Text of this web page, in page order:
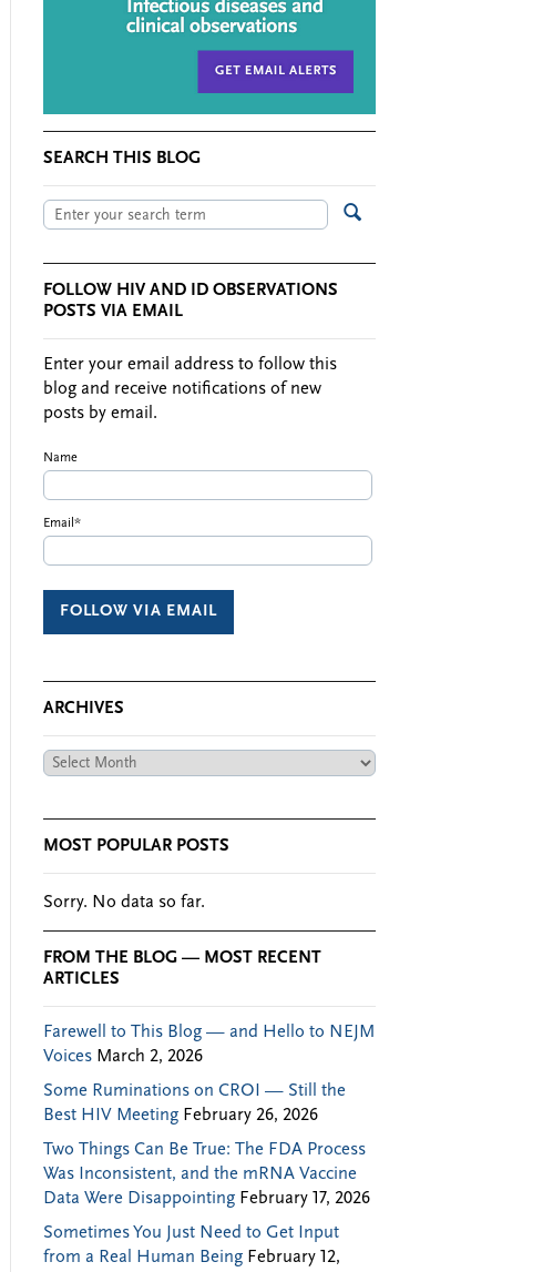
SEARCH THIS BLOG
FOLLOW HIV AND ID OBSERVATIONS
POSTS VIA EMAIL
Enter your email address to follow this
blog and receive notifications of new
posts by email.
Name
Email*
ARCHIVES
Archives
MOST POPULAR POSTS
Sorry. No data so far.
FROM THE BLOG — MOST RECENT
ARTICLES
Farewell to This Blog — and Hello to NEJM
Voices March 2, 2026
Some Ruminations on CROI — Still the
Best HIV Meeting February 26, 2026
Two Things Can Be True: The FDA Process
Was Inconsistent, and the mRNA Vaccine
Data Were Disappointing February 17, 2026
Sometimes You Just Need to Get Input
from a Real Human Being February 12,